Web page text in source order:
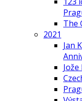
The
2021
Jan